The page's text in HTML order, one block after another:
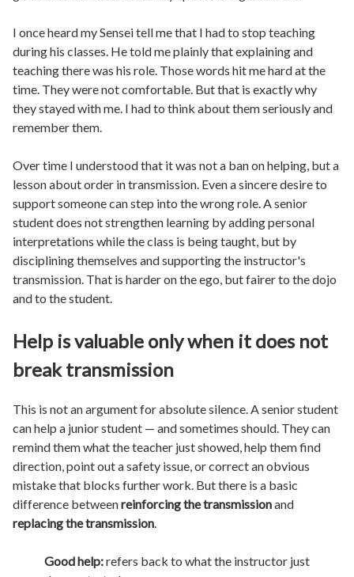
I once heard my Sensei tell me that I had to stop teaching
during his classes. He told me plainly that explaining and
teaching there was his role. Those words hit me hard at the
time. They were not comfortable. But that is exactly why
they stayed with me. I had to think about them seriously and
remember them.
Over time I understood that it was not a ban on helping, but a
lesson about order in transmission. Even a sincere desire to
support someone can step into the wrong role. A senior
student does not strengthen learning by adding personal
interpretations while the class is being taught, but by
disciplining themselves and supporting the instructor's
transmission. That is harder on the ego, but fairer to the dojo
and to the student.
Help is valuable only when it does not
break transmission
This is not an argument for absolute silence. A senior student
can help a junior student — and sometimes should. They can
remind them what the teacher just showed, help them find
direction, point out a safety issue, or correct an obvious
mistake that blocks further work. But there is a basic
difference betweenreinforcing the transmissionand
replacing the transmission
Good help:refers back to what the instructor just